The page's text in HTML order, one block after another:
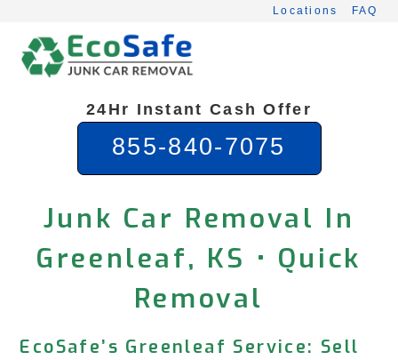
content
Locations FAQ
24Hr Instant Cash Offer
855-840-7075
Junk Car Removal In
Greenleaf, KS • Quick
Removal
EcoSafe’s Greenleaf Service: Sell